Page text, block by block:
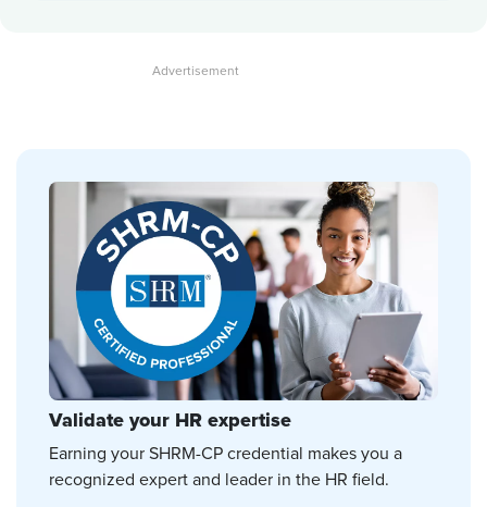
Validate your HR expertise
Earning your SHRM-CP credential makes you a
recognized expert and leader in the HR field.